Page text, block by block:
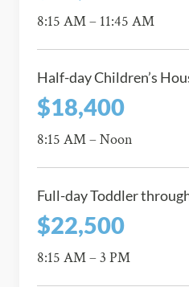
8:15 AM – 11:45 AM
Half-day Children’s
$18,400
8:15 AM – Noon
Full-day Toddler
$22,500
8:15 AM – 3 PM